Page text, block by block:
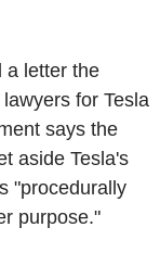
a letter the
for Tesla
says the
aside Tesla's
"procedurally
purpose."